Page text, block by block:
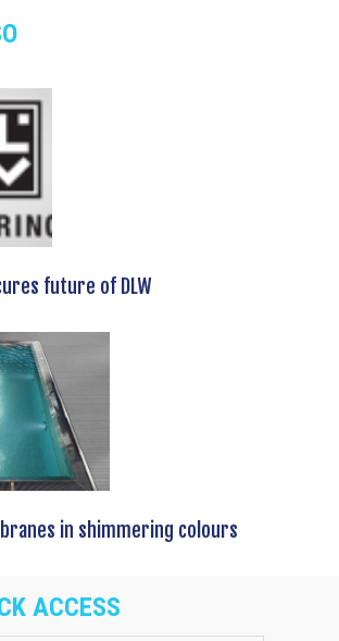
future of DLW
in shimmering colours
ACCESS